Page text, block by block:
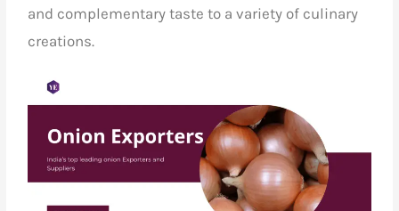
and complementary taste to a variety of culinary
creations.